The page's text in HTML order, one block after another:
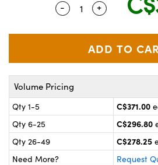
Microscopes
and Optomechanics
Labs™
Quantity Selector
- Use the plus
+
Volume Pricing
Qty 1-5 C$371.00
Qty 6-25
C$296.80
Qty 26-49
C$278.25
Need More?
Request